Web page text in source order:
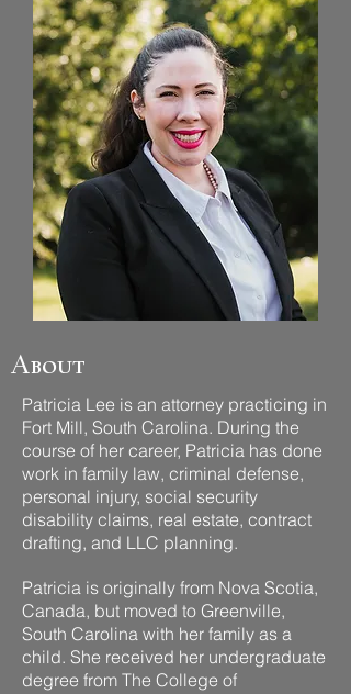
About
Patricia Lee is an attorney practicing in
Fort Mill, South Carolina. During the
course of her career, Patricia has done
work in family law, criminal defense,
personal injury, social security
disability claims, real estate, contract
drafting, and LLC planning.
Patricia is originally from Nova Scotia,
Canada, but moved to Greenville,
South Carolina with her family as a
child. She received her undergraduate
degree from The College of